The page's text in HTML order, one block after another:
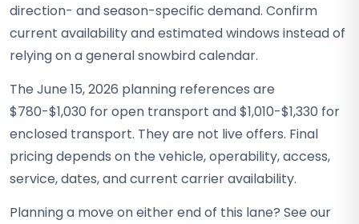
direction- and season-specific demand. Confirm
current availability and estimated windows instead of
relying on a general snowbird calendar.
The June 15, 2026 planning references are
$780-$1,030 for open transport and $1,010-$1,330 for
enclosed transport. They are not live offers. Final
pricing depends on the vehicle, operability, access,
service, dates, and current carrier availability.
Planning a move on either end of this lane? See our